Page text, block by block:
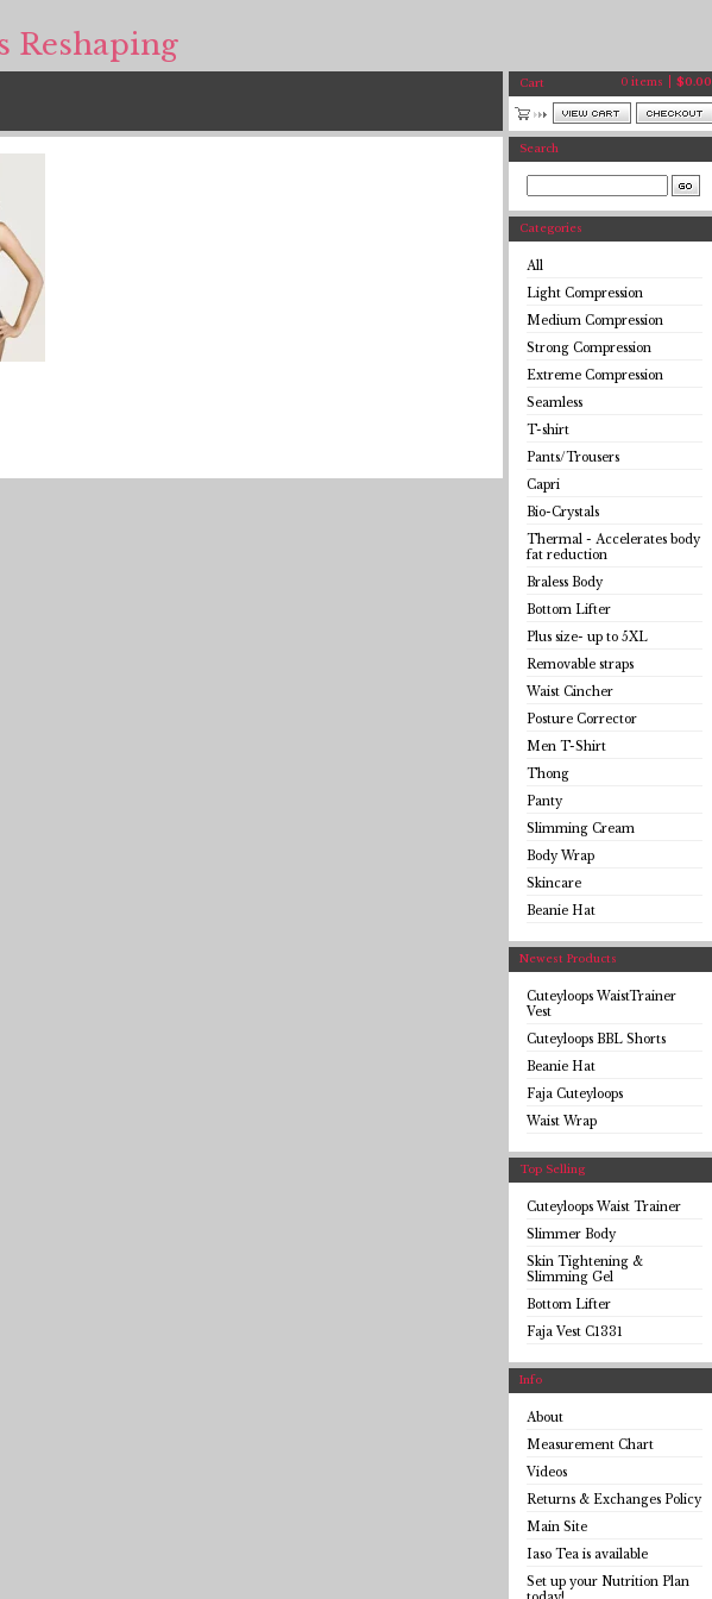
Reshaping
Cart 0 items $0.00
Search
Categories
All
Light Compression
Medium Compression
Strong Compression
Extreme Compression
Seamless
T-shirt
Pants/Trousers
Capri
Bio-Crystals
Thermal - Accelerates body
fat reduction
Braless Body
Bottom Lifter
Plus size- up to 5XL
Removable straps
Waist Cincher
Posture Corrector
Men T-Shirt
Thong
Panty
Slimming Cream
Body Wrap
Skincare
Beanie Hat
Newest Products
Cuteyloops WaistTrainer
Vest
Cuteyloops BBL Shorts
Beanie Hat
Faja Cuteyloops
Waist Wrap
Top Selling
Cuteyloops Waist Trainer
Slimmer Body
Skin Tightening &
Slimming Gel
Bottom Lifter
Faja Vest C1331
Info
About
Measurement Chart
Videos
Returns & Exchanges Policy
Main Site
Iaso Tea is available
Set up your Nutrition Plan